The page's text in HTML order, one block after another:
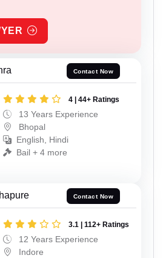
Contact Now
4 | 44+ Ratings
13 Years Experience
Bhopal
English, Hindi
Bail + 4 more
Contact Now
3.1 | 112+ Ratings
12 Years Experience
Indore